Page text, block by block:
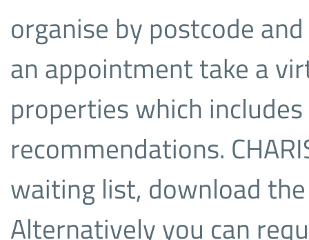
organise by postcode
an appointment take a
properties which
recommendations.
waiting list, download
Alternatively you can